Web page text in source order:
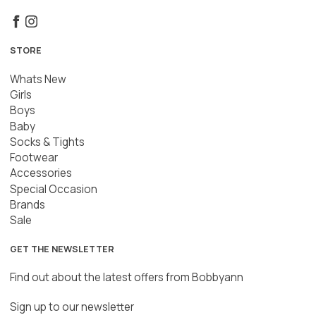
STORE
Whats New
Girls
Boys
Baby
Socks & Tights
Footwear
Accessories
Special Occasion
Brands
Sale
GET THE NEWSLETTER
Find out about the latest offers from Bobbyann
Sign up to our newsletter